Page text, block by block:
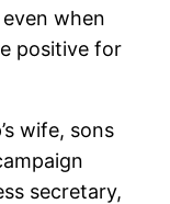
when
positive for
wife, sons
secretary,